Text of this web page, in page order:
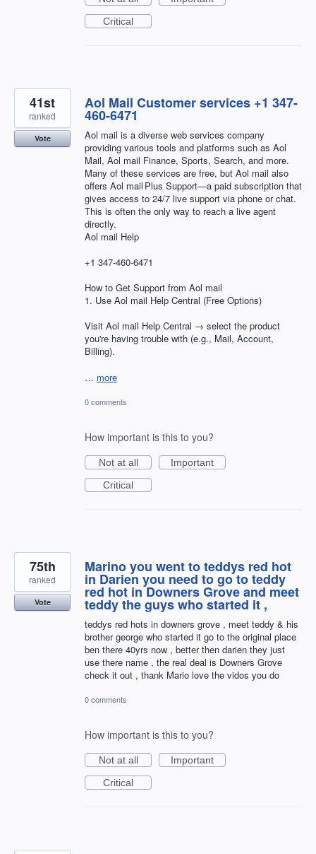
Critical
Aol Mail Customer services +1 347-
460-6471
Aol mail is a diverse web services company
providing various tools and platforms such as Aol
Mail, Aol mail Finance, Sports, Search, and more.
Many of these services are free, but Aol mail also
offers Aol mail Plus Support—a paid subscription that
gives access to 24/7 live support via phone or chat.
This is often the only way to reach a live agent
directly.
Aol mail Help
+1 347-460-6471
How to Get Support from Aol mail
1. Use Aol mail Help Central (Free Options)
Visit Aol mail Help Central → select the product
you're having trouble with (e.g., Mail, Account,
Billing).
… more
41st
ranked
Vote
0 comments
How important is this to you?
Not at all
Important
Critical
Marino you went to teddys red hot
in Darien you need to go to teddy
red hot in Downers Grove and meet
teddy the guys who started it ,
teddys red hots in downers grove , meet teddy & his
brother george who started it go to the original place
ben there 40yrs now , better then darien they just
use there name , the real deal is Downers Grove
check it out , thank Mario love the vidos you do
75th
ranked
Vote
0 comments
How important is this to you?
Not at all
Important
Critical